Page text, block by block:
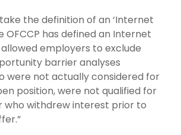
the definition of an ‘Internet
OFCCP has defined an Internet
employers to exclude
barrier analyses
were not actually considered for
position, were not qualified for
who withdrew interest prior to